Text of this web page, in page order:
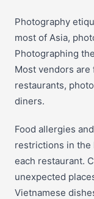
Photography
most of Asia,
Photographing
Most vendors
restaurants,
diners.
Food allergies
restrictions in the
each restaurant.
unexpected
Vietnamese